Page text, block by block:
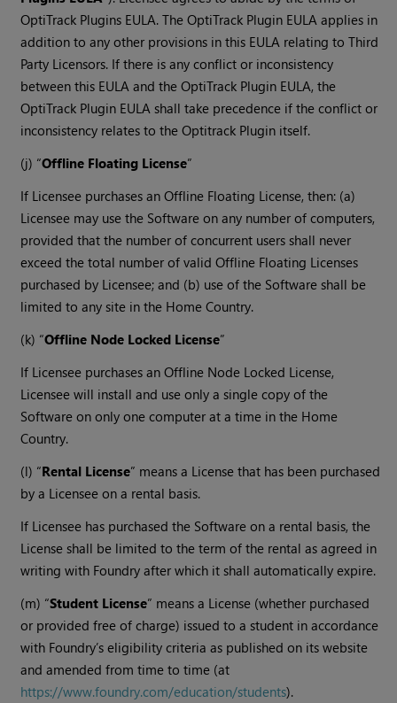
OptiTrack Plugins EULA. The OptiTrack Plugin EULA applies in
addition to any other provisions in this EULA relating to Third
Party Licensors. If there is any conflict or inconsistency
between this EULA and the OptiTrack Plugin EULA, the
OptiTrack Plugin EULA shall take precedence if the conflict or
inconsistency relates to the Optitrack Plugin itself.
(j) “Offline Floating License”
If Licensee purchases an Offline Floating License, then: (a)
Licensee may use the Software on any number of computers,
provided that the number of concurrent users shall never
exceed the total number of valid Offline Floating Licenses
purchased by Licensee; and (b) use of the Software shall be
limited to any site in the Home Country.
(k) “Offline Node Locked License”
If Licensee purchases an Offline Node Locked License,
Licensee will install and use only a single copy of the
Software on only one computer at a time in the Home
Country.
(l) “Rental License” means a License that has been purchased
by a Licensee on a rental basis.
If Licensee has purchased the Software on a rental basis, the
License shall be limited to the term of the rental as agreed in
writing with Foundry after which it shall automatically expire.
(m) “Student License” means a License (whether purchased
or provided free of charge) issued to a student in accordance
with Foundry’s eligibility criteria as published on its website
and amended from time to time (at
https://www.foundry.com/education/students).